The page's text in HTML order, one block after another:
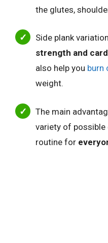
the glutes,
Side plank
strength and
also help you burn
weight.
The main
variety of possible
routine for